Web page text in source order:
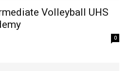
Volleyball UHS
0